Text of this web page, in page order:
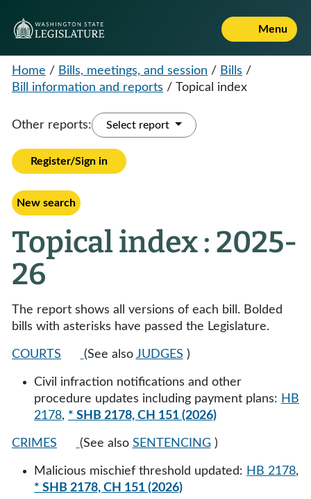
Menu
Home / Bills, meetings, and session / Bills /
Bill information and reports / Topical index
Other reports: Select report
Register/Sign in
New search
Topical index : 2025-
26
The report shows all versions of each bill. Bolded
bills with asterisks have passed the Legislature.
COURTS (See also JUDGES )
Civil infraction notifications and other
procedure updates including payment plans: HB
2178, * SHB 2178, CH 151 (2026)
CRIMES (See also SENTENCING )
Malicious mischief threshold updated: HB 2178,
* SHB 2178, CH 151 (2026)